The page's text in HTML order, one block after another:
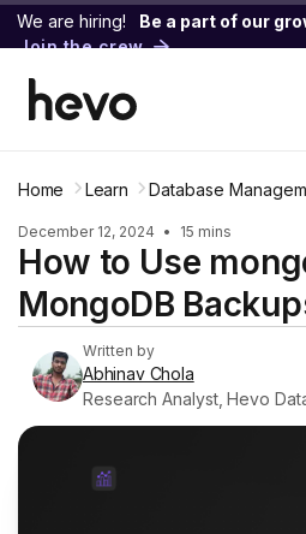
We are hiring! Be a part of our
Join the crew
Home Learn Database
December 12, 2024 • 15 mins
How to Use
MongoDB
Written by
Abhinav Chola
Research Analyst, Hevo